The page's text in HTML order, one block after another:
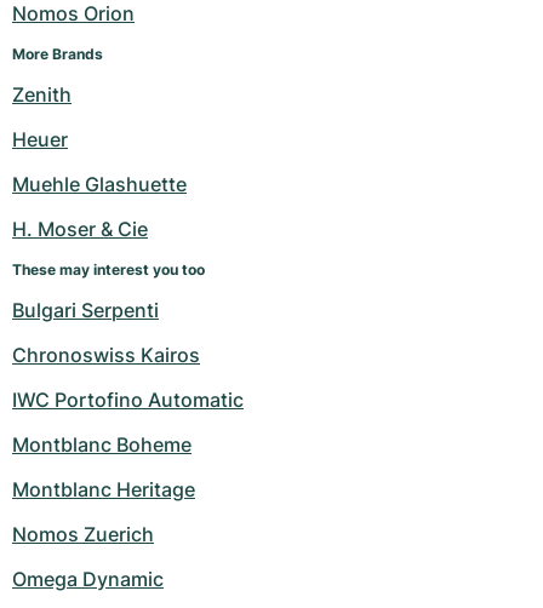
Nomos Orion
More Brands
Zenith
Heuer
Muehle Glashuette
H. Moser & Cie
These may interest you too
Bulgari Serpenti
Chronoswiss Kairos
IWC Portofino Automatic
Montblanc Boheme
Montblanc Heritage
Nomos Zuerich
Omega Dynamic